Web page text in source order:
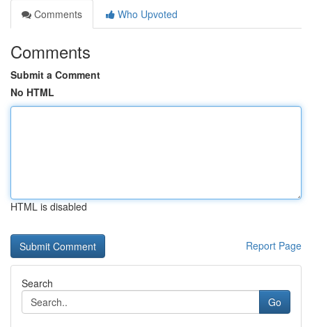
Comments
Who Upvoted
Comments
Submit a Comment
No HTML
HTML is disabled
Report Page
Search
Go